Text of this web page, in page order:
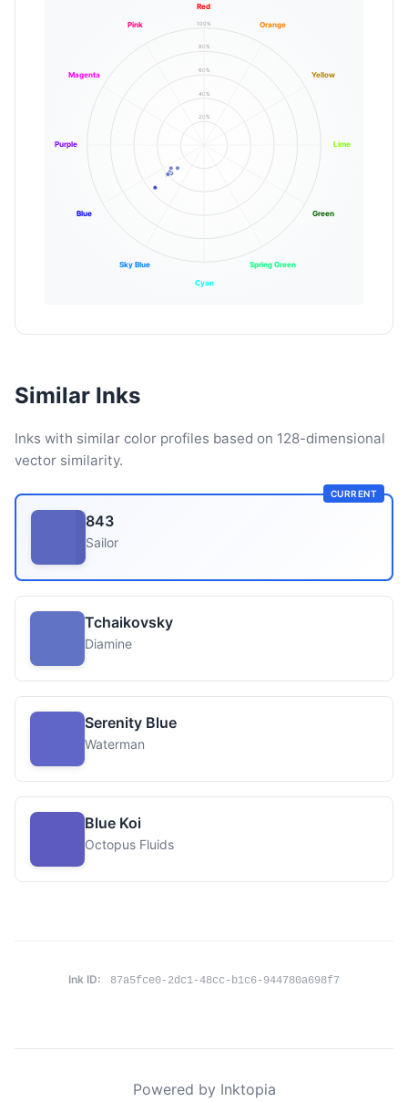
20%
40%
60%
80%
100%
Red
Orange
Yellow
Lime
Green
Spring Green
Cyan
Sky Blue
Blue
Purple
Magenta
Pink
Similar Inks
Inks with similar color profiles based on 128-dimensional
vector similarity.
CURRENT
843
Sailor
Tchaikovsky
Diamine
Serenity Blue
Waterman
Blue Koi
Octopus Fluids
Ink ID: 87a5fce0-2dc1-48cc-b1c6-944780a698f7
Powered by Inktopia